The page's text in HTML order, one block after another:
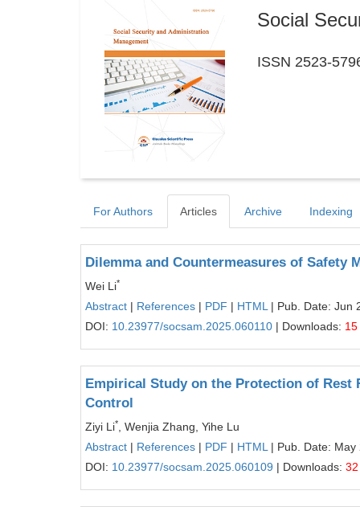
Social
ISSN 2523-
For Authors Articles Archive Indexing
Dilemma and Countermeasures of Safety
Wei Li*
Abstract | References | PDF | HTML | Pub. Date: Jun
DOI: 10.23977/socsam.2025.060110 | Downloads: 15
Empirical Study on the Protection of
Control
Ziyi Li*
, Wenjia Zhang, Yihe Lu
Abstract | References | PDF | HTML | Pub. Date: May
DOI: 10.23977/socsam.2025.060109 | Downloads: 32